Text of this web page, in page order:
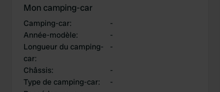
Mon camping-car
Camping-car:
-
Année-modèle:
-
Longueur du camping-
car:
-
Châssis:
-
Type de camping-car:
-